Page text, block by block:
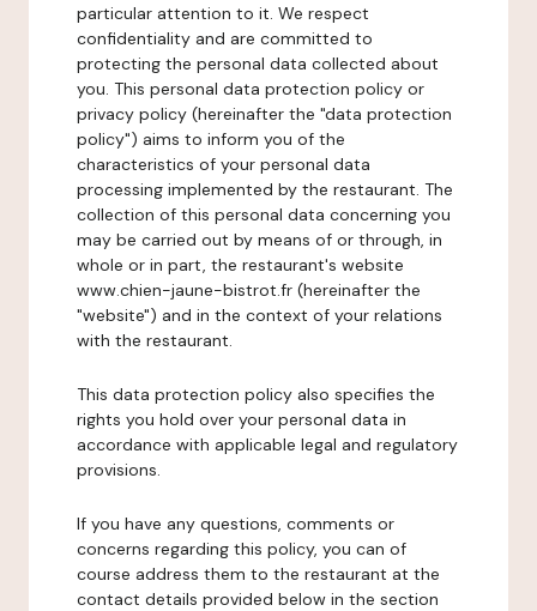
particular attention to it. We respect
confidentiality and are committed to
protecting the personal data collected about
you. This personal data protection policy or
privacy policy (hereinafter the "data protection
policy") aims to inform you of the
characteristics of your personal data
processing implemented by the restaurant. The
collection of this personal data concerning you
may be carried out by means of or through, in
whole or in part, the restaurant's website
www.chien-jaune-bistrot.fr (hereinafter the
"website") and in the context of your relations
with the restaurant.
This data protection policy also specifies the
rights you hold over your personal data in
accordance with applicable legal and regulatory
provisions.
If you have any questions, comments or
concerns regarding this policy, you can of
course address them to the restaurant at the
contact details provided below in the section